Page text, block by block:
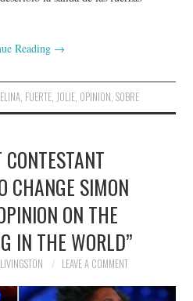
Reading →
, FUERTE, JOLIE, OPINION, SOBRE
CHANGE SIMON
ON THE
IN THE WORLD”
LEAVE A COMMENT